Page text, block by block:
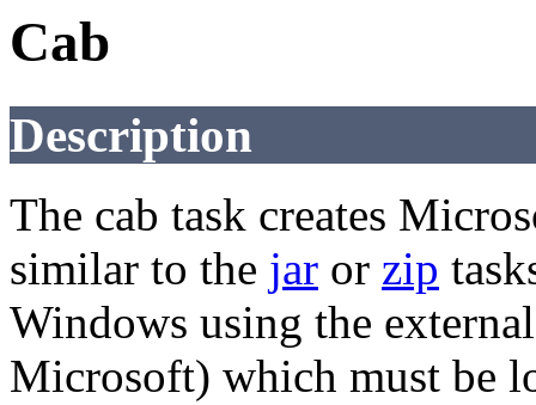
Cab
Description
The cab task creates
similar to the jar or zip
Windows using the
Microsoft) which must be